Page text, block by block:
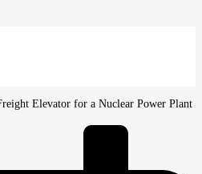
Elevator for a Nuclear Power Plant